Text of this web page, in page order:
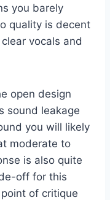
you barely
quality is decent
vocals and
open design
sound leakage
you will likely
moderate to
is also quite
off for this
of critique